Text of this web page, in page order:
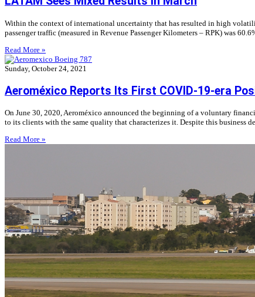
Within the context of international uncertainty that has resulted in high
passenger traffic (measured in Revenue Passenger Kilometers – RPK) was
Read More »
Sunday, October 24, 2021
Aeroméxico Reports Its First COVID-19-era
On June 30, 2020, Aeroméxico announced the beginning of a voluntary
to its clients with the same quality that characterizes it. Despite this business
Read More »